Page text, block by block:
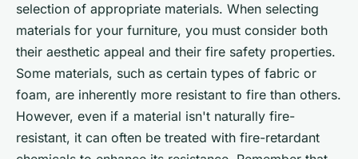
selection of appropriate materials. When selecting
materials for your furniture, you must consider both
their aesthetic appeal and their fire safety properties.
Some materials, such as certain types of fabric or
foam, are inherently more resistant to fire than others.
However, even if a material isn't naturally fire-
resistant, it can often be treated with fire-retardant